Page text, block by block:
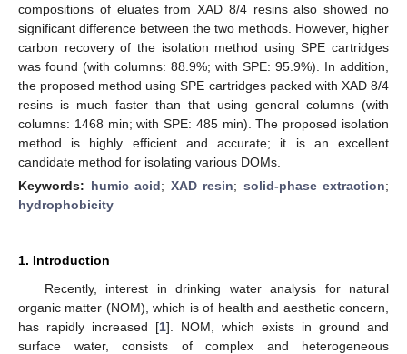
compositions of eluates from XAD 8/4 resins also showed no
significant difference between the two methods. However, higher
carbon recovery of the isolation method using SPE cartridges
was found (with columns: 88.9%; with SPE: 95.9%). In addition,
the proposed method using SPE cartridges packed with XAD 8/4
resins is much faster than that using general columns (with
columns: 1468 min; with SPE: 485 min). The proposed isolation
method is highly efficient and accurate; it is an excellent
candidate method for isolating various DOMs.
Keywords: humic acid; XAD resin; solid-phase extraction;
hydrophobicity
1. Introduction
Recently, interest in drinking water analysis for natural
organic matter (NOM), which is of health and aesthetic concern,
has rapidly increased [1]. NOM, which exists in ground and
surface water, consists of complex and heterogeneous